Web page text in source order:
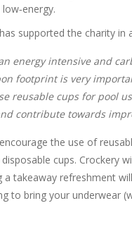
supported the charity
energy intensive and
footprint is very
reusable cups for pool
contribute towards
the use of
cups. Crockery
takeaway refreshment
to bring your underwear